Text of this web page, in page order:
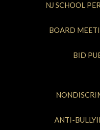
NJ SCHOOL
BOARD
BID
ANTI-